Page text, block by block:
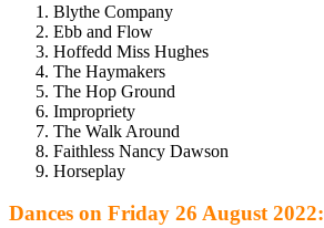
Blythe Company
Ebb and Flow
Hoffedd Miss Hughes
The Haymakers
The Hop Ground
Impropriety
The Walk Around
Faithless Nancy Dawson
Horseplay
Dances on Friday 26 August 2022: